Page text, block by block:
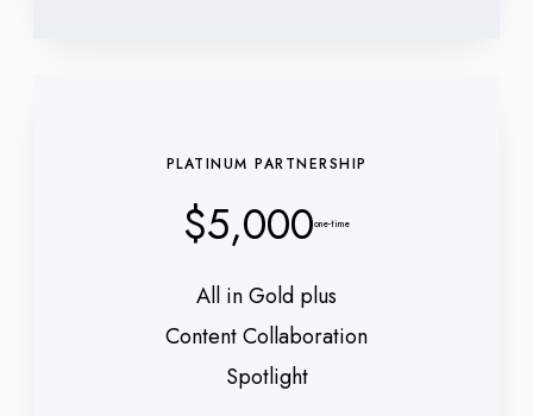
PLATINUM PARTNERSHIP
$5,000one-time
All in Gold plus
Content Collaboration
Spotlight